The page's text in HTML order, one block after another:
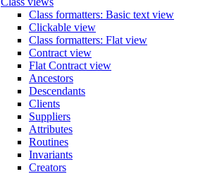
Class formatters: Basic text view
Clickable view
Class formatters: Flat view
Contract view
Flat Contract view
Ancestors
Descendants
Clients
Suppliers
Attributes
Routines
Invariants
Creators